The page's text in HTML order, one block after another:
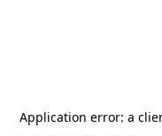
Application error: a